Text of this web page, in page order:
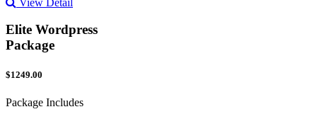
Elite Wordpress
Package
$1249.00
Package Includes